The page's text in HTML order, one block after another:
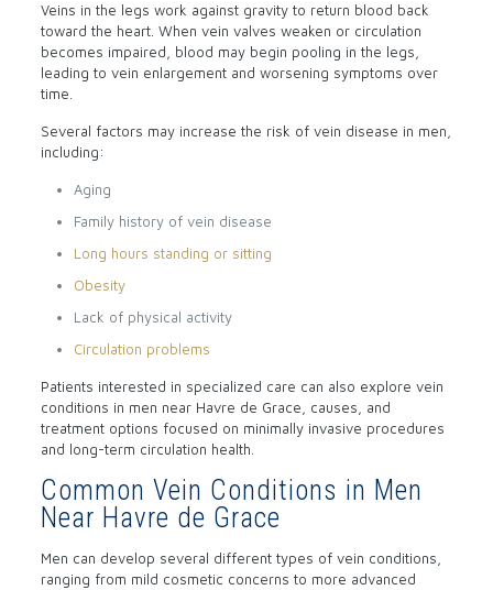
Veins in the legs work against gravity to return blood back
toward the heart. When vein valves weaken or circulation
becomes impaired, blood may begin pooling in the legs,
leading to vein enlargement and worsening symptoms over
time.
Several factors may increase the risk of vein disease in men,
including:
Aging
Family history of vein disease
Long hours standing or sitting
Obesity
Lack of physical activity
Circulation problems
Patients interested in specialized care can also explore vein
conditions in men near Havre de Grace, causes, and
treatment options focused on minimally invasive procedures
and long-term circulation health.
Common Vein Conditions in Men
Near Havre de Grace
Men can develop several different types of vein conditions,
ranging from mild cosmetic concerns to more advanced